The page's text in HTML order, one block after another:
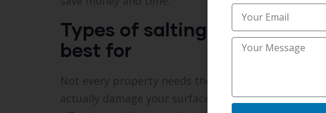
Types of salting options
best for
Not every property needs the same treatment, and
actually damage your surfaces. TheBest